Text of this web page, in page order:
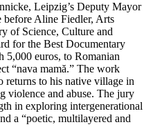
Leipzig’s Deputy Mayor
before Aline Fiedler, Arts
of Science, Culture and
for the Best Documentary
5,000 euros, to Romanian
“nava mamă.” The work
returns to his native village in
violence and abuse. The jury
in exploring intergenerational
a “poetic, multilayered and